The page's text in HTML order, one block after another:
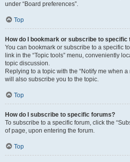
under “Board preferences”.
Top
How do I bookmark or subscribe to specific
You can bookmark or subscribe to a specific
link in the “Topic tools” menu, conveniently
topic discussion.
Replying to a topic with the “Notify me when
will also subscribe you to the topic.
Top
How do I subscribe to specific forums?
To subscribe to a specific forum, click the
of page, upon entering the forum.
Top